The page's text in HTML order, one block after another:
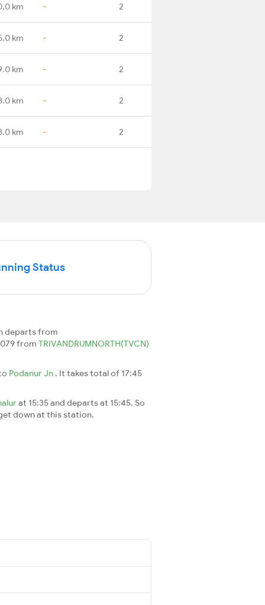
km - 2
km - 2
km - 2
km - 2
km - 2
Status
departs from
from TRIVANDRUMNORTH(TVCN)
Podanur Jn . It takes total of 17:45
at 15:35 and departs at 15:45. So
down at this station.